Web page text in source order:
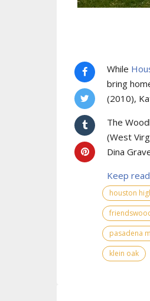
While
bring
(2010),
The
(West
Dina
Keep
houston
pasadena
klein oak